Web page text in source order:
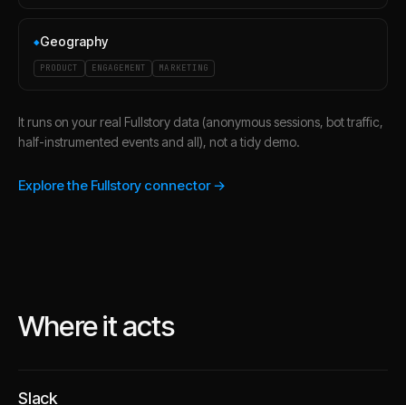
◆Geography
PRODUCT ENGAGEMENT MARKETING
It runs on your real Fullstory data (anonymous sessions, bot traffic,
half-instrumented events and all), not a tidy demo.
Explore the Fullstory connector →
Where it acts
Slack